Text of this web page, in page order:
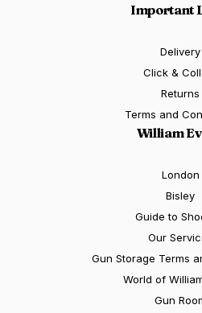
Important
Delivery
Click &
Returns
Terms and
William
London
Bisley
Guide to
Our
Gun Storage Terms
World of
Gun